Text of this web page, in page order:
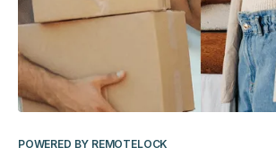
POWERED BY REMOTELOCK